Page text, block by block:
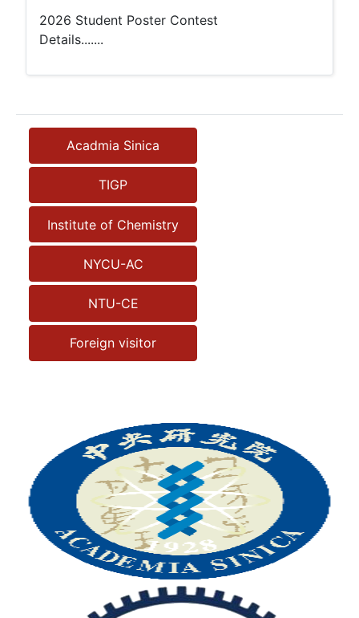
2026 Student Poster Contest
Details.......
Acadmia Sinica
TIGP
Institute of Chemistry
NYCU-AC
NTU-CE
Foreign visitor